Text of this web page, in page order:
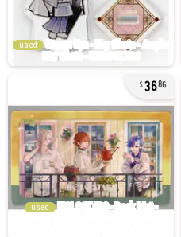
used
3686
used